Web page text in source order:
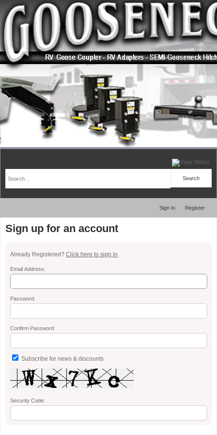
Sign In Register
Sign up for an account
Already Registered? Click here to sign in.
Email Address:
Password:
Confirm Password:
Subscribe for news & discounts
Security Code: